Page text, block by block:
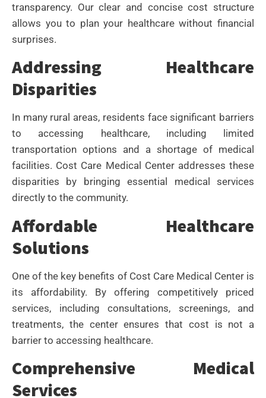
transparency. Our clear and concise cost structure
allows you to plan your healthcare without financial
surprises.
Addressing Healthcare
Disparities
In many rural areas, residents face significant barriers
to accessing healthcare, including limited
transportation options and a shortage of medical
facilities. Cost Care Medical Center addresses these
disparities by bringing essential medical services
directly to the community.
Affordable Healthcare
Solutions
One of the key benefits of Cost Care Medical Center is
its affordability. By offering competitively priced
services, including consultations, screenings, and
treatments, the center ensures that cost is not a
barrier to accessing healthcare.
Comprehensive Medical
Services